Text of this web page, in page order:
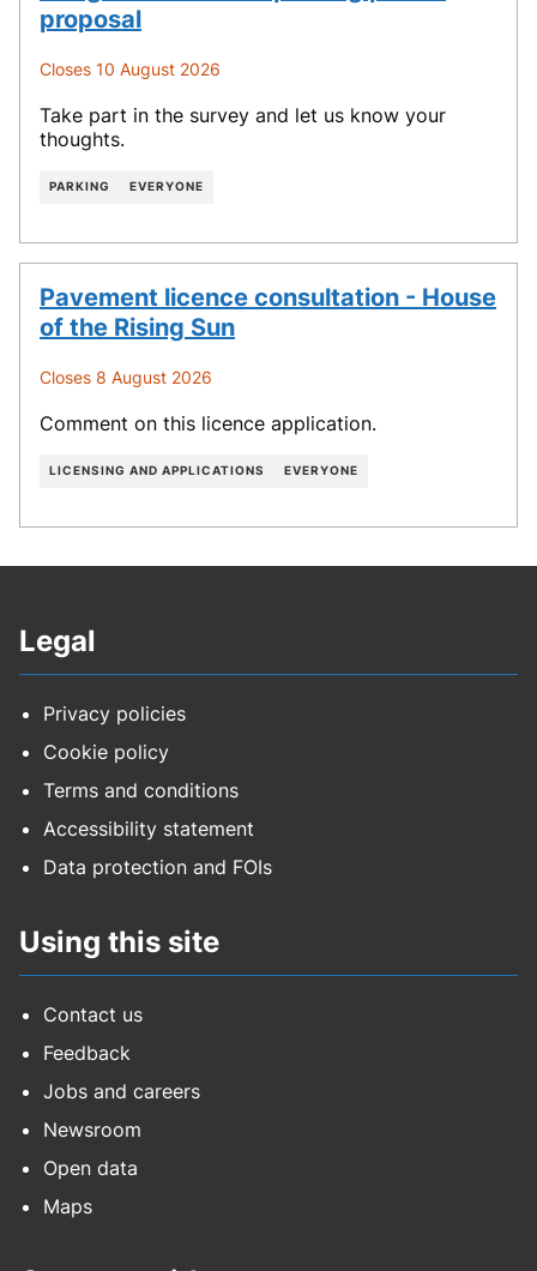
proposal
Closes 10 August 2026
Take part in the survey and let us know your
thoughts.
PARKING EVERYONE
Pavement licence consultation - House
of the Rising Sun
Closes 8 August 2026
Comment on this licence application.
LICENSING AND APPLICATIONS EVERYONE
Legal
Privacy policies
Cookie policy
Terms and conditions
Accessibility statement
Data protection and FOIs
Using this site
Contact us
Feedback
Jobs and careers
Newsroom
Open data
Maps